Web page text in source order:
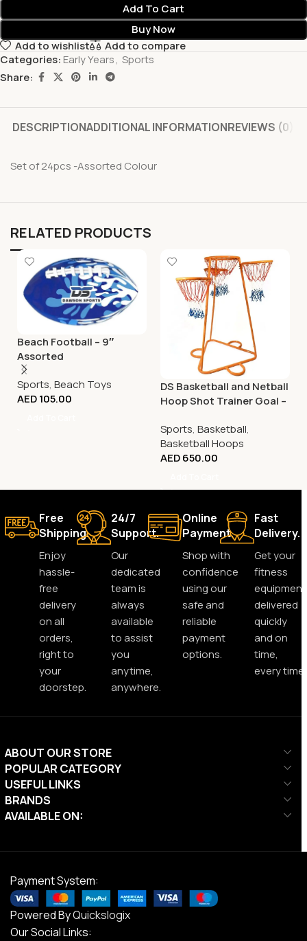
Add To Cart
Buy Now
Add to wishlist
Add to compare
Categories: Early Years, Sports
Share:
DESCRIPTIONADDITIONAL INFORMATIONREVIEWS (0)
Set of 24pcs -Assorted Colour
RELATED PRODUCTS
Beach Football – 9″
Assorted
Sports, Beach Toys
AED105.00
DS Basketball and Netball
Hoop Shot Trainer Goal –
Sports, Basketball,
Basketball Hoops
AED650.00
Free
Shipping.
Enjoy
hassle-
free
delivery
on all
orders,
right to
your
doorstep.
24/7
Support.
Our
dedicated
team is
always
available
to assist
you
anytime,
anywhere.
Online
Payment.
Shop with
confidence
using our
safe and
reliable
payment
options.
Fast
Delivery.
Get your
fitness
equipment
delivered
quickly
and on
time,
every time.
ABOUT OUR STORE
POPULAR CATEGORY
USEFUL LINKS
BRANDS
AVAILABLE ON:
Payment System:
Powered ByQuickslogix
Our Social Links: